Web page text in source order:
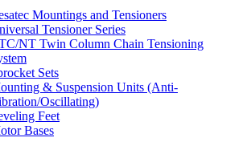
Mountings and Tensioners
Tensioner Series
NT Twin Column Chain Tensioning
Sets
& Suspension Units (Anti-
Oscillating)
Feet
Bases